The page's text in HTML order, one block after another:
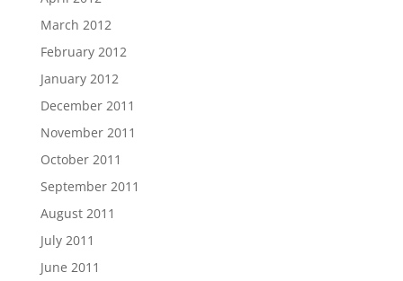
March 2012
February 2012
January 2012
December 2011
November 2011
October 2011
September 2011
August 2011
July 2011
June 2011